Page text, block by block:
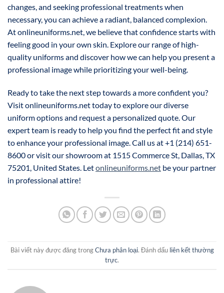
changes, and seeking professional treatments when
necessary, you can achieve a radiant, balanced complexion.
At onlineuniforms.net, we believe that confidence starts with
feeling good in your own skin. Explore our range of high-
quality uniforms and discover how we can help you present a
professional image while prioritizing your well-being.
Ready to take the next step towards a more confident you?
Visit onlineuniforms.net today to explore our diverse
uniform options and request a personalized quote. Our
expert team is ready to help you find the perfect fit and style
to enhance your professional image. Call us at +1 (214) 651-
8600 or visit our showroom at 1515 Commerce St, Dallas, TX
75201, United States. Letonlineuniforms.net be your partner
in professional attire!
Bài viết này được đăng trongChưa phân loại. Đánh dấu liên kết thường
trực.